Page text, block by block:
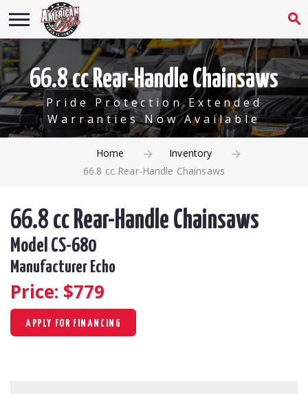
66.8 cc Rear-Handle Chainsaws
Pride Protection Extended
Warranties Now Available
Home
Inventory
66.8 cc Rear-Handle Chainsaws
66.8 cc Rear-Handle Chainsaws
Model CS-680
Manufacturer Echo
Price: $779
APPLY FOR FINANCING